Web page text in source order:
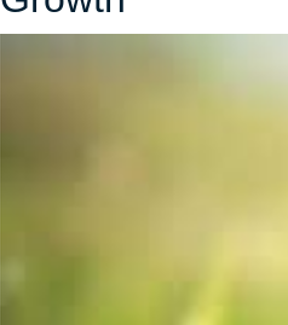
Your
Potential:
Personal